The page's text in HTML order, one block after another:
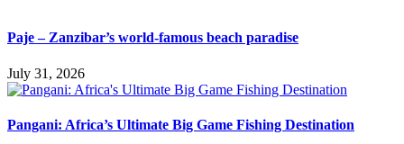
Paje – Zanzibar’s world-famous beach paradise
July 31, 2026
Pangani: Africa’s Ultimate Big Game Fishing Destination